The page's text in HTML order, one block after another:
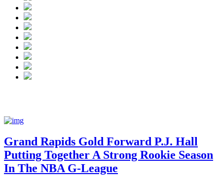
Grand Rapids Gold Forward P.J. Hall
Putting Together A Strong Rookie Season
In The NBA G-League